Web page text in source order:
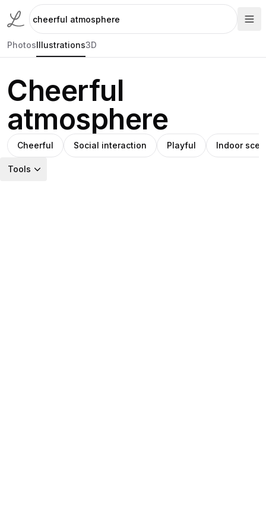
PhotosIllustrations3D
Cheerful
atmosphere
Cheerful Social interaction Playful Indoor
Tools